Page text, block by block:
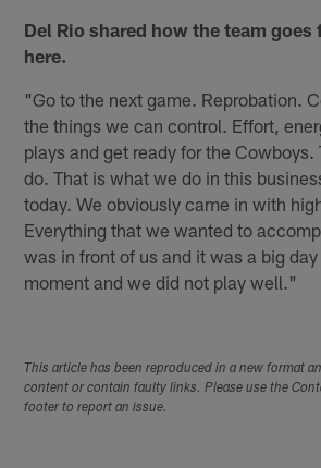
Del Rio shared how the team
here.
"Go to the next game. Reprobation.
the things we can control. Effort,
plays and get ready for the Cowboys.
do. That is what we do in this
today. We obviously came in with
Everything that we wanted to
was in front of us and it was a big
moment and we did not play well."
This article has been reproduced in a new format
content or contain faulty links. Please use the
footer to report an issue.